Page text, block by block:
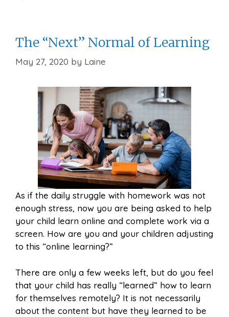
The “Next” Normal of Learning
May 27, 2020 by Laine
As if the daily struggle with homework was not
enough stress, now you are being asked to help
your child learn online and complete work via a
screen. How are you and your children adjusting
to this “online learning?”
There are only a few weeks left, but do you feel
that your child has really “learned” how to learn
for themselves remotely? It is not necessarily
about the content but have they learned to be